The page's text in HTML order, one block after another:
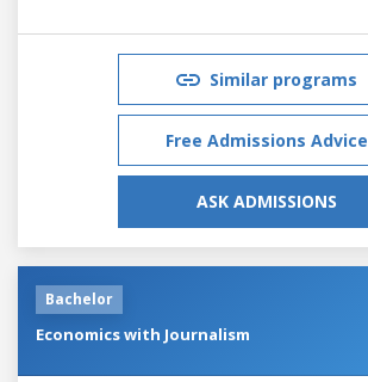
Similar programs
Free Admissions Advice
ASK ADMISSIONS
Bachelor
Economics with Journalism